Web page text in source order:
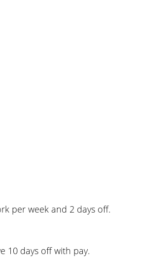
per week and 2 days off.
10 days off with pay.